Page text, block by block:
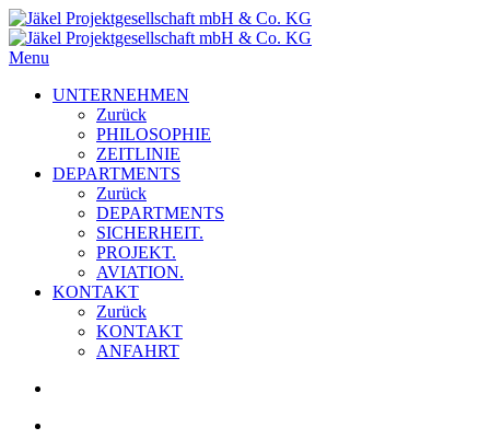
Menu
UNTERNEHMEN
Zurück
PHILOSOPHIE
ZEITLINIE
DEPARTMENTS
Zurück
DEPARTMENTS
SICHERHEIT.
PROJEKT.
AVIATION.
KONTAKT
Zurück
KONTAKT
ANFAHRT